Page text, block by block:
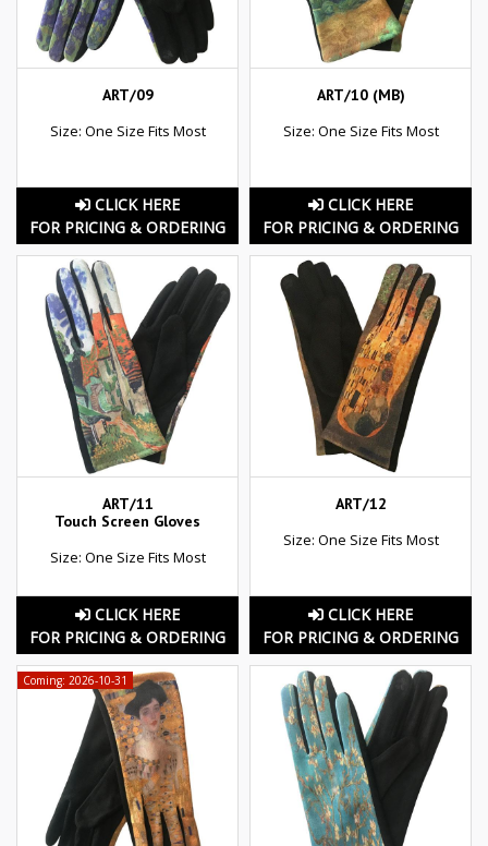
ART/09
Size: One Size Fits Most
CLICK HERE
FOR PRICING & ORDERING
ART/10 (MB)
Size: One Size Fits Most
CLICK HERE
FOR PRICING & ORDERING
ART/11
Touch Screen Gloves
Size: One Size Fits Most
CLICK HERE
FOR PRICING & ORDERING
ART/12
Size: One Size Fits Most
CLICK HERE
FOR PRICING & ORDERING
Coming: 2026-10-31